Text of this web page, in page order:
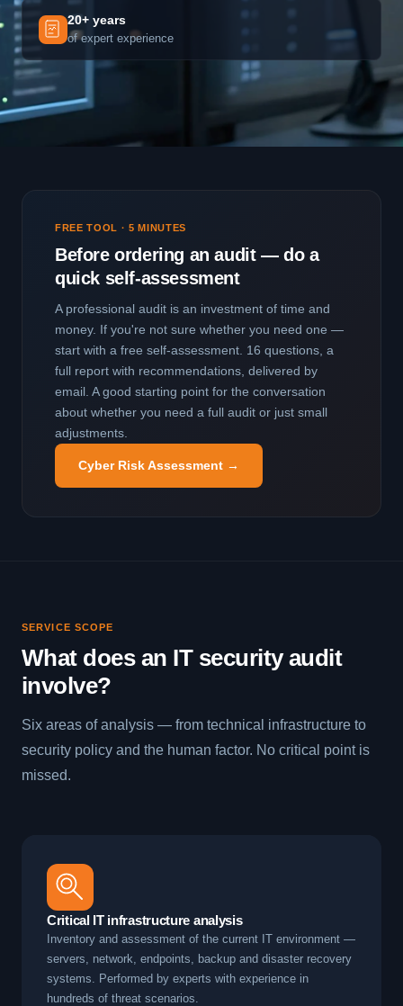
20+ years
of expert experience
FREE TOOL · 5 MINUTES
Before ordering an audit — do a
quick self-assessment
A professional audit is an investment of time and
money. If you're not sure whether you need one —
start with a free self-assessment. 16 questions, a
full report with recommendations, delivered by
email. A good starting point for the conversation
about whether you need a full audit or just small
adjustments.
Cyber Risk Assessment →
SERVICE SCOPE
What does an IT security audit
involve?
Six areas of analysis — from technical infrastructure to
security policy and the human factor. No critical point is
missed.
Critical IT infrastructure analysis
Inventory and assessment of the current IT environment —
servers, network, endpoints, backup and disaster recovery
systems. Performed by experts with experience in
hundreds of threat scenarios.